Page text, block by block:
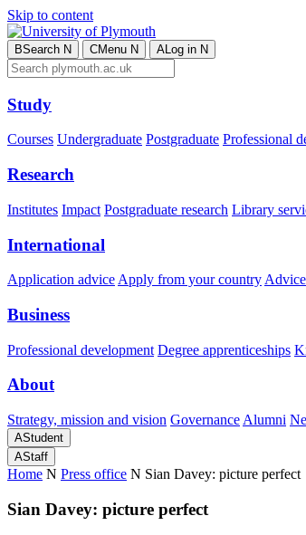
Skip to content
BSearch N CMenu N ALog in N
Study
Courses Undergraduate Postgraduate Professional
Research
Institutes Impact Postgraduate research Library
International
Application advice Apply from your country
Business
Professional development Degree apprenticeships
About
Strategy, mission and vision Governance Alumni
AStudent
AStaff
Home N Press office N Sian Davey: picture perfect
Sian Davey: picture perfect